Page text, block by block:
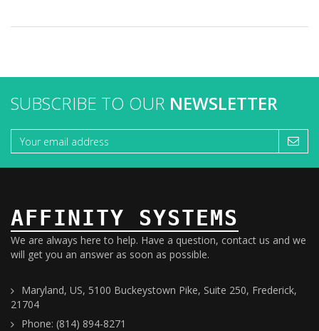
SUBSCRIBE TO OUR NEWSLETTER
AFFINITY SYSTEMS
We are always here to help. Have a question, contact us and we
will get you an answer as soon as possible.
Maryland, US, 5100 Buckeystown Pike, Suite 250, Frederick,
21704
Phone: (814) 894-8271